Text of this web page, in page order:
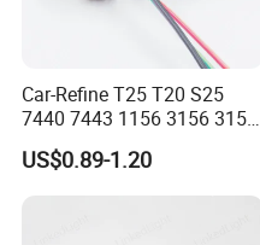
Car-Refine T25 T20 S25
7440 7443 1156 3156 3157
LED Bulb Holder for Car
Headlight Fog Lamp
Reverse Lamp 3156 3157
US$0.89-1.20